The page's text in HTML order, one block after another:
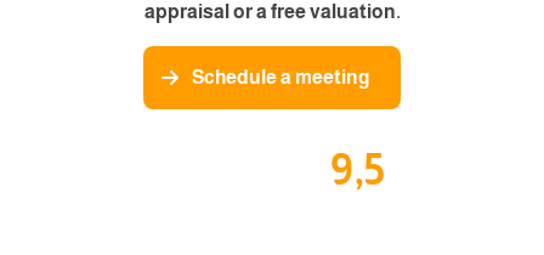
appraisal or a free valuation.
Schedule a meeting
9,5